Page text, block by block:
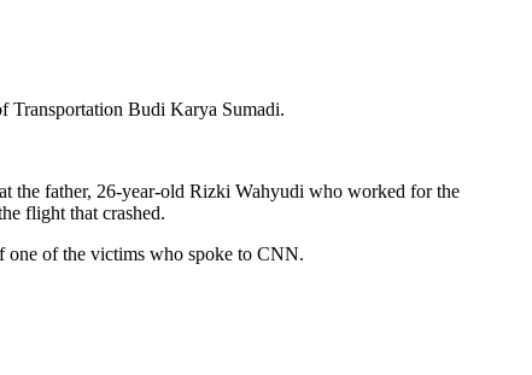
Transportation Budi Karya Sumadi.
the father, 26-year-old Rizki Wahyudi who worked for the
flight that crashed.
one of the victims who spoke to CNN.